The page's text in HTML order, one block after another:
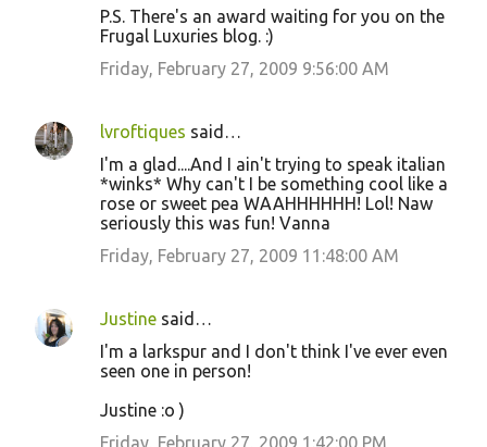
P.S. There's an award waiting for you on the
Frugal Luxuries blog. :)
Friday, February 27, 2009 9:56:00 AM
lvroftiques said…
I'm a glad....And I ain't trying to speak italian
*winks* Why can't I be something cool like a
rose or sweet pea WAAHHHHHH! Lol! Naw
seriously this was fun! Vanna
Friday, February 27, 2009 11:48:00 AM
Justine said…
I'm a larkspur and I don't think I've ever even
seen one in person!
Justine :o )
Friday, February 27, 2009 1:42:00 PM